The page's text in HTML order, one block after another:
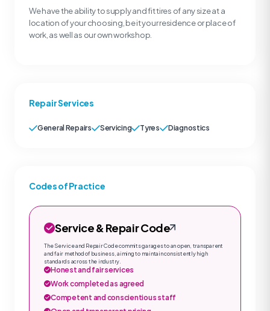
We have the ability to supply and fit tires of any size at a
location of your choosing, be it your residence or place of
work, as well as our own workshop.
Repair Services
General Repairs Servicing Tyres Diagnostics
Codes of Practice
Service & Repair Code
The Service and Repair Code commits garages to an open, transparent
and fair method of business, aiming to maintain consistently high
standards across the industry.
Honest and fair services
Work completed as agreed
Competent and conscientious staff